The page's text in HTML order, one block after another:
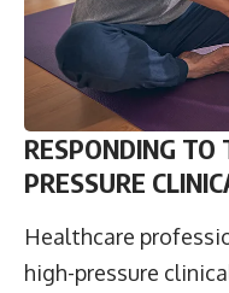
RESPONDING TO
PRESSURE
Healthcare
high-pressure